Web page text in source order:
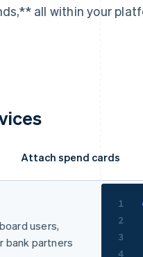
all within your
Attach spend cards
users,
bank partners
Help
1
2
3
4